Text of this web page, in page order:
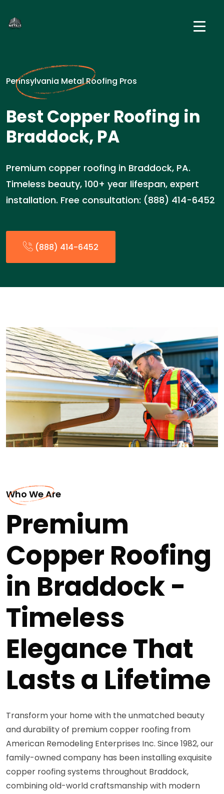
Pennsylvania Metal Roofing Pros
Best Copper Roofing in
Braddock, PA
Premium copper roofing in Braddock, PA.
Timeless beauty, 100+ year lifespan, expert
installation. Free consultation: (888) 414-6452
(888) 414-6452
Who We Are
Premium
Copper Roofing
in Braddock -
Timeless
Elegance That
Lasts a Lifetime
Transform your home with the unmatched beauty
and durability of premium copper roofing from
American Remodeling Enterprises Inc. Since 1982, our
family-owned company has been installing exquisite
copper roofing systems throughout Braddock,
combining old-world craftsmanship with modern